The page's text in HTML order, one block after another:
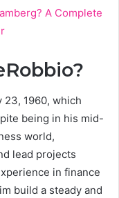
A Complete
23, 1960, which
being in his mid-
world,
lead projects
in finance
build a steady and